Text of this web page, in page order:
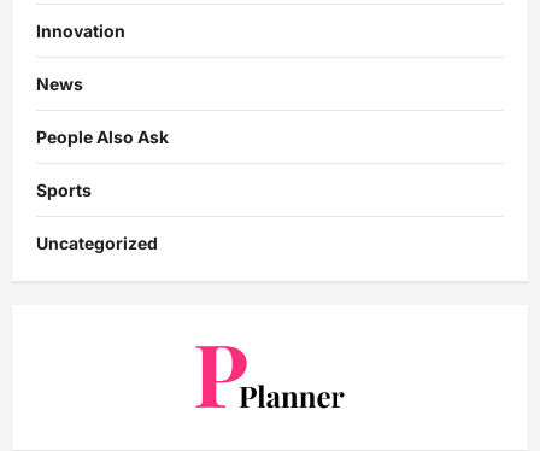
Innovation
News
People Also Ask
Sports
Uncategorized